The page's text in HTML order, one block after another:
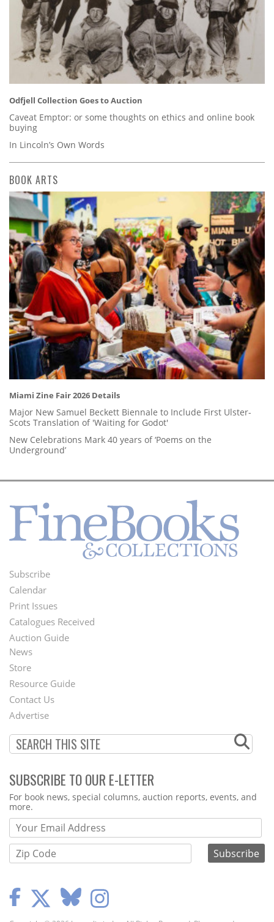
Odfjell Collection Goes to Auction
Caveat Emptor: or some thoughts on ethics and online book
buying
In Lincoln’s Own Words
BOOK ARTS
Miami Zine Fair 2026 Details
Major New Samuel Beckett Biennale to Include First Ulster-
Scots Translation of 'Waiting for Godot'
New Celebrations Mark 40 years of ‘Poems on the
Underground’
Footer
Menu
Subscribe
Calendar
Print Issues
Catalogues Received
Auction Guide
Second
Footer
Menu
News
Store
Resource Guide
Contact Us
Advertise
SUBSCRIBE TO OUR E-LETTER
Webform
For book news, special columns, auction reports, events, and
more.